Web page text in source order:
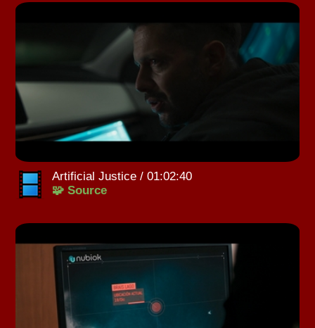
Artificial Justice / 01:02:40
🧩 Source